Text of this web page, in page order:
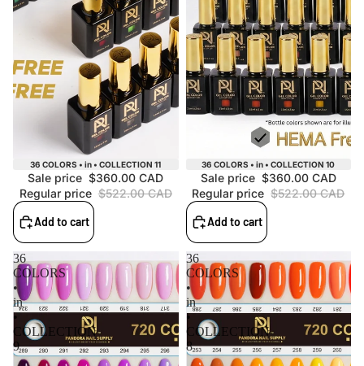
Sale36 COLORS • in • COLLECTION 11
Sale price $360.00 CAD
Regular price $522.00 CAD
Add to cart
Sale36 COLORS • in • COLLECTION 10
Sale price $360.00 CAD
Regular price $522.00 CAD
Add to cart
36
COLORS
•
in
•
COLLECTION
9
36
COLORS
•
in
•
COLLECTION
8